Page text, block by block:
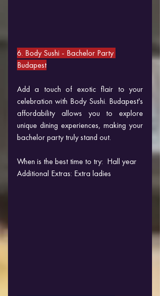
6. Body Sushi - Bachelor Party
Budapest
Add a touch of exotic flair to your
celebration with Body Sushi. Budapest's
affordability allows you to explore
unique dining experiences, making your
bachelor party truly stand out.
When is the best time to try:  Hall year
Additional Extras: Extra ladies